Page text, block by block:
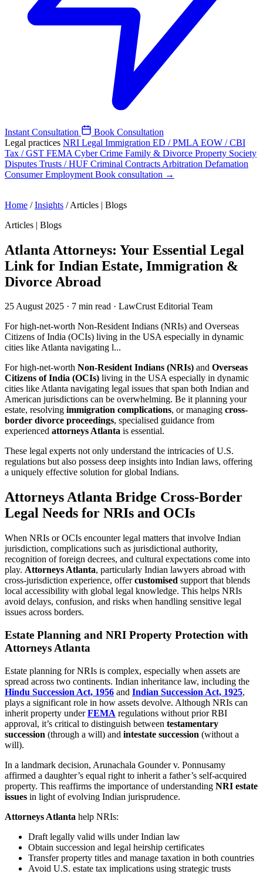
Instant Consultation
Book Consultation
Legal practices NRI Legal Immigration ED / PMLA EOW / CBI
Tax / GST FEMA Cyber Crime Family & Divorce Property Society
Disputes Trusts / HUF Criminal Contracts Arbitration Defamation
ConsumerEmployment Book consultation →
Home / Insights / Articles | Blogs
Articles | Blogs
Atlanta Attorneys: Your Essential Legal
Link for Indian Estate, Immigration &
Divorce Abroad
25 August 2025 · 7 min read · LawCrust Editorial Team
For high-net-worth Non-Resident Indians (NRIs) and Overseas
Citizens of India (OCIs) living in the USA especially in dynamic
cities like Atlanta navigating l...
For high-net-worth Non-Resident Indians (NRIs) and Overseas
Citizens of India (OCIs) living in the USA especially in dynamic
cities like Atlanta navigating legal issues that span both Indian and
American jurisdictions can be overwhelming. Be it planning your
estate, resolving immigration complications, or managing cross-
border divorce proceedings, specialised guidance from
experienced attorneys Atlanta is essential.
These legal experts not only understand the intricacies of U.S.
regulations but also possess deep insights into Indian laws, offering
a uniquely effective solution for global Indians.
Attorneys Atlanta Bridge Cross-Border
Legal Needs for NRIs and OCIs
When NRIs or OCIs encounter legal matters that involve Indian
jurisdiction, complications such as jurisdictional authority,
recognition of foreign decrees, and cultural expectations come into
play. Attorneys Atlanta, particularly Indian lawyers abroad with
cross-jurisdiction experience, offercustomised support that blends
local accessibility with global legal knowledge. This helps NRIs
avoid delays, confusion, and risks when handling sensitive legal
issues across borders.
Estate Planning and NRI Property Protection with
Attorneys Atlanta
Estate planning for NRIs is complex, especially when assets are
spread across two continents. Indian inheritance law, including the
Hindu Succession Act, 1956 and Indian Succession Act, 1925,
plays a significant role in how assets devolve. Although NRIs can
inherit property underFEMA regulations without prior RBI
approval, it’s critical to distinguish between testamentary
succession (through a will) and intestate succession (without a
will).
In a landmark decision, Arunachala Gounder v. Ponnusamy
affirmed a daughter’s equal right to inherit a father’s self-acquired
property. This reaffirms the importance of understanding NRI estate
issues in light of evolving Indian jurisprudence.
Attorneys Atlanta help NRIs:
Draft legally valid wills under Indian law
Obtain succession and legal heirship certificates
Transfer property titles and manage taxation in both countries
Avoid U.S. estate tax implications using strategic trusts